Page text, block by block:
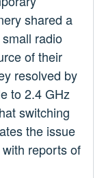
shared a
radio
of their
resolved by
to 2.4 GHz
switching
the issue
reports of